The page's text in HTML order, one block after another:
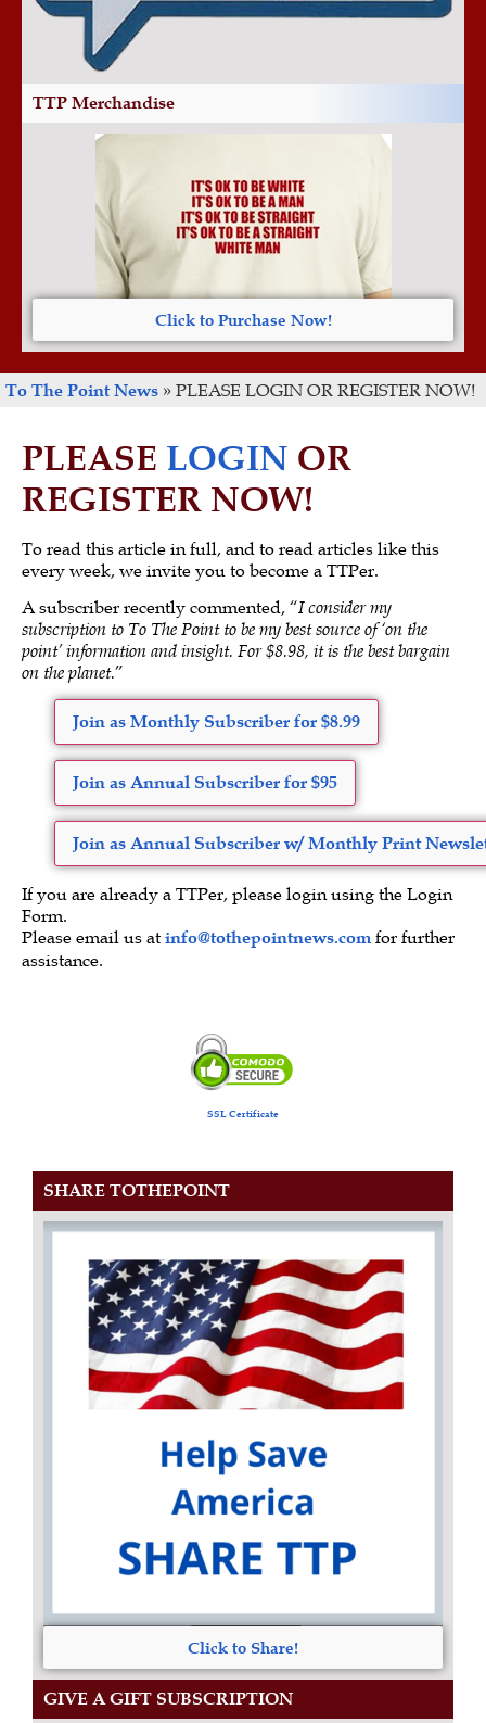
TTP Merchandise
Click to Purchase Now!
To The Point News » PLEASE LOGIN OR REGISTER NOW!
PLEASE LOGIN OR
REGISTER NOW!
To read this article in full, and to read articles like this
every week, we invite you to become a TTPer.
A subscriber recently commented, “I consider my
subscription to To The Point to be my best source of ‘on the
point’ information and insight. For $8.98, it is the best bargain
on the planet.”
Join as Monthly Subscriber for $8.99
Join as Annual Subscriber for $95
Join as Annual Subscriber w/ Monthly Print
If you are already a TTPer, please login using the Login
Form.
Please email us at info@tothepointnews.com for further
assistance.
SSL Certificate
SHARE TOTHEPOINT
Click to Share!
GIVE A GIFT SUBSCRIPTION